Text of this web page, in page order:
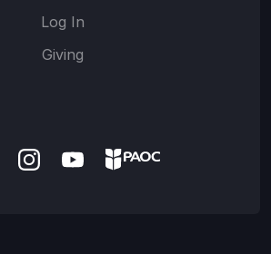
Log In
Giving